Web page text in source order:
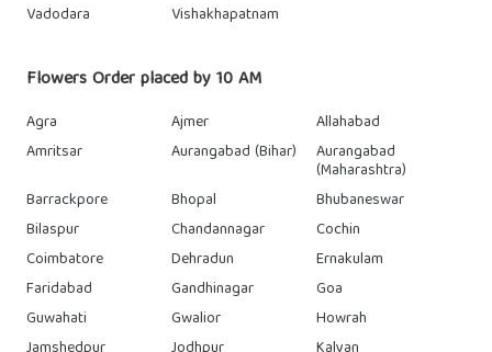
Vadodara
Vishakhapatnam
Flowers Order placed by 10 AM
Agra Ajmer
Allahabad
Amritsar
Aurangabad (Bihar) Aurangabad
(Maharashtra)
Barrackpore
Bhopal
Bhubaneswar
Bilaspur
Chandannagar
Cochin
Coimbatore
Dehradun
Ernakulam
Faridabad
Gandhinagar
Goa
Guwahati
Gwalior
Howrah